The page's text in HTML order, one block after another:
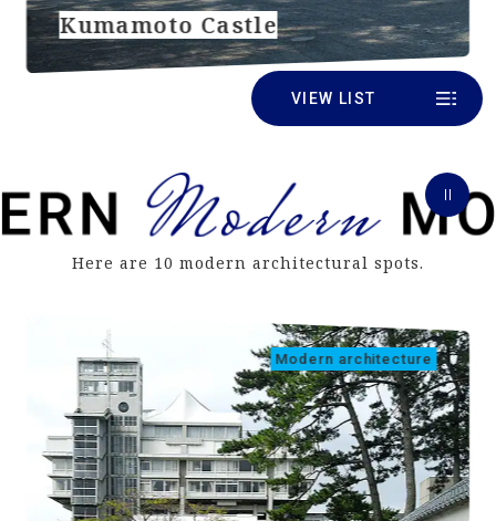
Kumamoto Castle
VIEW LIST
Here are 10 modern architectural spots.
Modern architecture